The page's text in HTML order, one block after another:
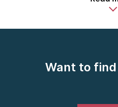
Want to